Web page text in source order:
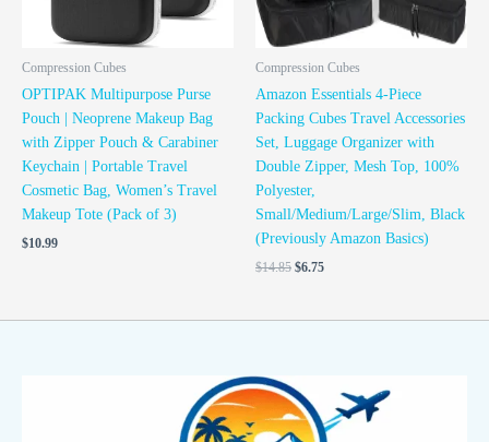
Compression Cubes
OPTIPAK Multipurpose Purse
Pouch | Neoprene Makeup Bag
with Zipper Pouch & Carabiner
Keychain | Portable Travel
Cosmetic Bag, Women’s Travel
Makeup Tote (Pack of 3)
$10.99
Compression Cubes
Amazon Essentials 4-Piece
Packing Cubes Travel Accessories
Set, Luggage Organizer with
Double Zipper, Mesh Top, 100%
Polyester,
Small/Medium/Large/Slim, Black
(Previously Amazon Basics)
$14.85 $6.75